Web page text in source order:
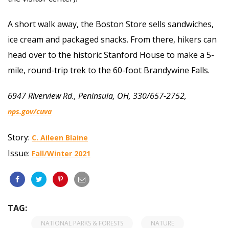
A short walk away, the Boston Store sells sandwiches,
ice cream and packaged snacks. From there, hikers can
head over to the historic Stanford House to make a 5-
mile, round-trip trek to the 60-foot Brandywine Falls.
6947 Riverview Rd., Peninsula, OH, 330/657-2752,
nps.gov/cuva
Story: C. Aileen Blaine
Issue: Fall/Winter 2021
TAG:
NATIONAL PARKS & FORESTS NATURE